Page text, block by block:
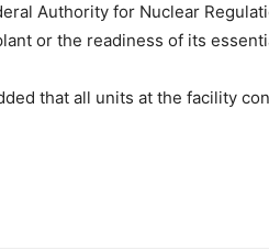
Authority for Nuclear
or the readiness of its
that all units at the facility